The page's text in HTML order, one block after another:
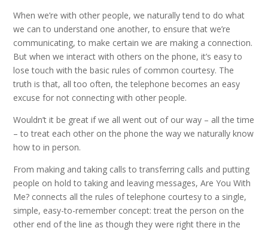
When we’re with other people, we naturally tend to do what
we can to understand one another, to ensure that we’re
communicating, to make certain we are making a connection.
But when we interact with others on the phone, it’s easy to
lose touch with the basic rules of common courtesy. The
truth is that, all too often, the telephone becomes an easy
excuse for not connecting with other people.
Wouldn’t it be great if we all went out of our way – all the time
– to treat each other on the phone the way we naturally know
how to in person.
From making and taking calls to transferring calls and putting
people on hold to taking and leaving messages, Are You With
Me? connects all the rules of telephone courtesy to a single,
simple, easy-to-remember concept: treat the person on the
other end of the line as though they were right there in the